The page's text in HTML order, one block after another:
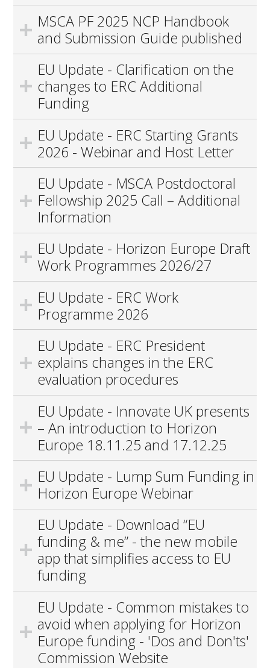
MSCA PF 2025 NCP Handbook
and Submission Guide published
EU Update - Clarification on the
changes to ERC Additional
Funding
EU Update - ERC Starting Grants
2026 - Webinar and Host Letter
EU Update - MSCA Postdoctoral
Fellowship 2025 Call – Additional
Information
EU Update - Horizon Europe Draft
Work Programmes 2026/27
EU Update - ERC Work
Programme 2026
EU Update - ERC President
explains changes in the ERC
evaluation procedures
EU Update - Innovate UK presents
– An introduction to Horizon
Europe 18.11.25 and 17.12.25
EU Update - Lump Sum Funding in
Horizon Europe Webinar
EU Update - Download “EU
funding & me” - the new mobile
app that simplifies access to EU
funding
EU Update - Common mistakes to
avoid when applying for Horizon
Europe funding - 'Dos and Don'ts'
Commission Website